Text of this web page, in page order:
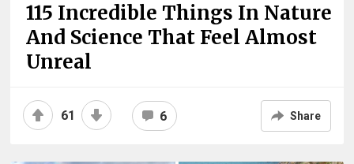
115 Incredible Things In Nature
And Science That Feel Almost
Unreal
61 6 Share